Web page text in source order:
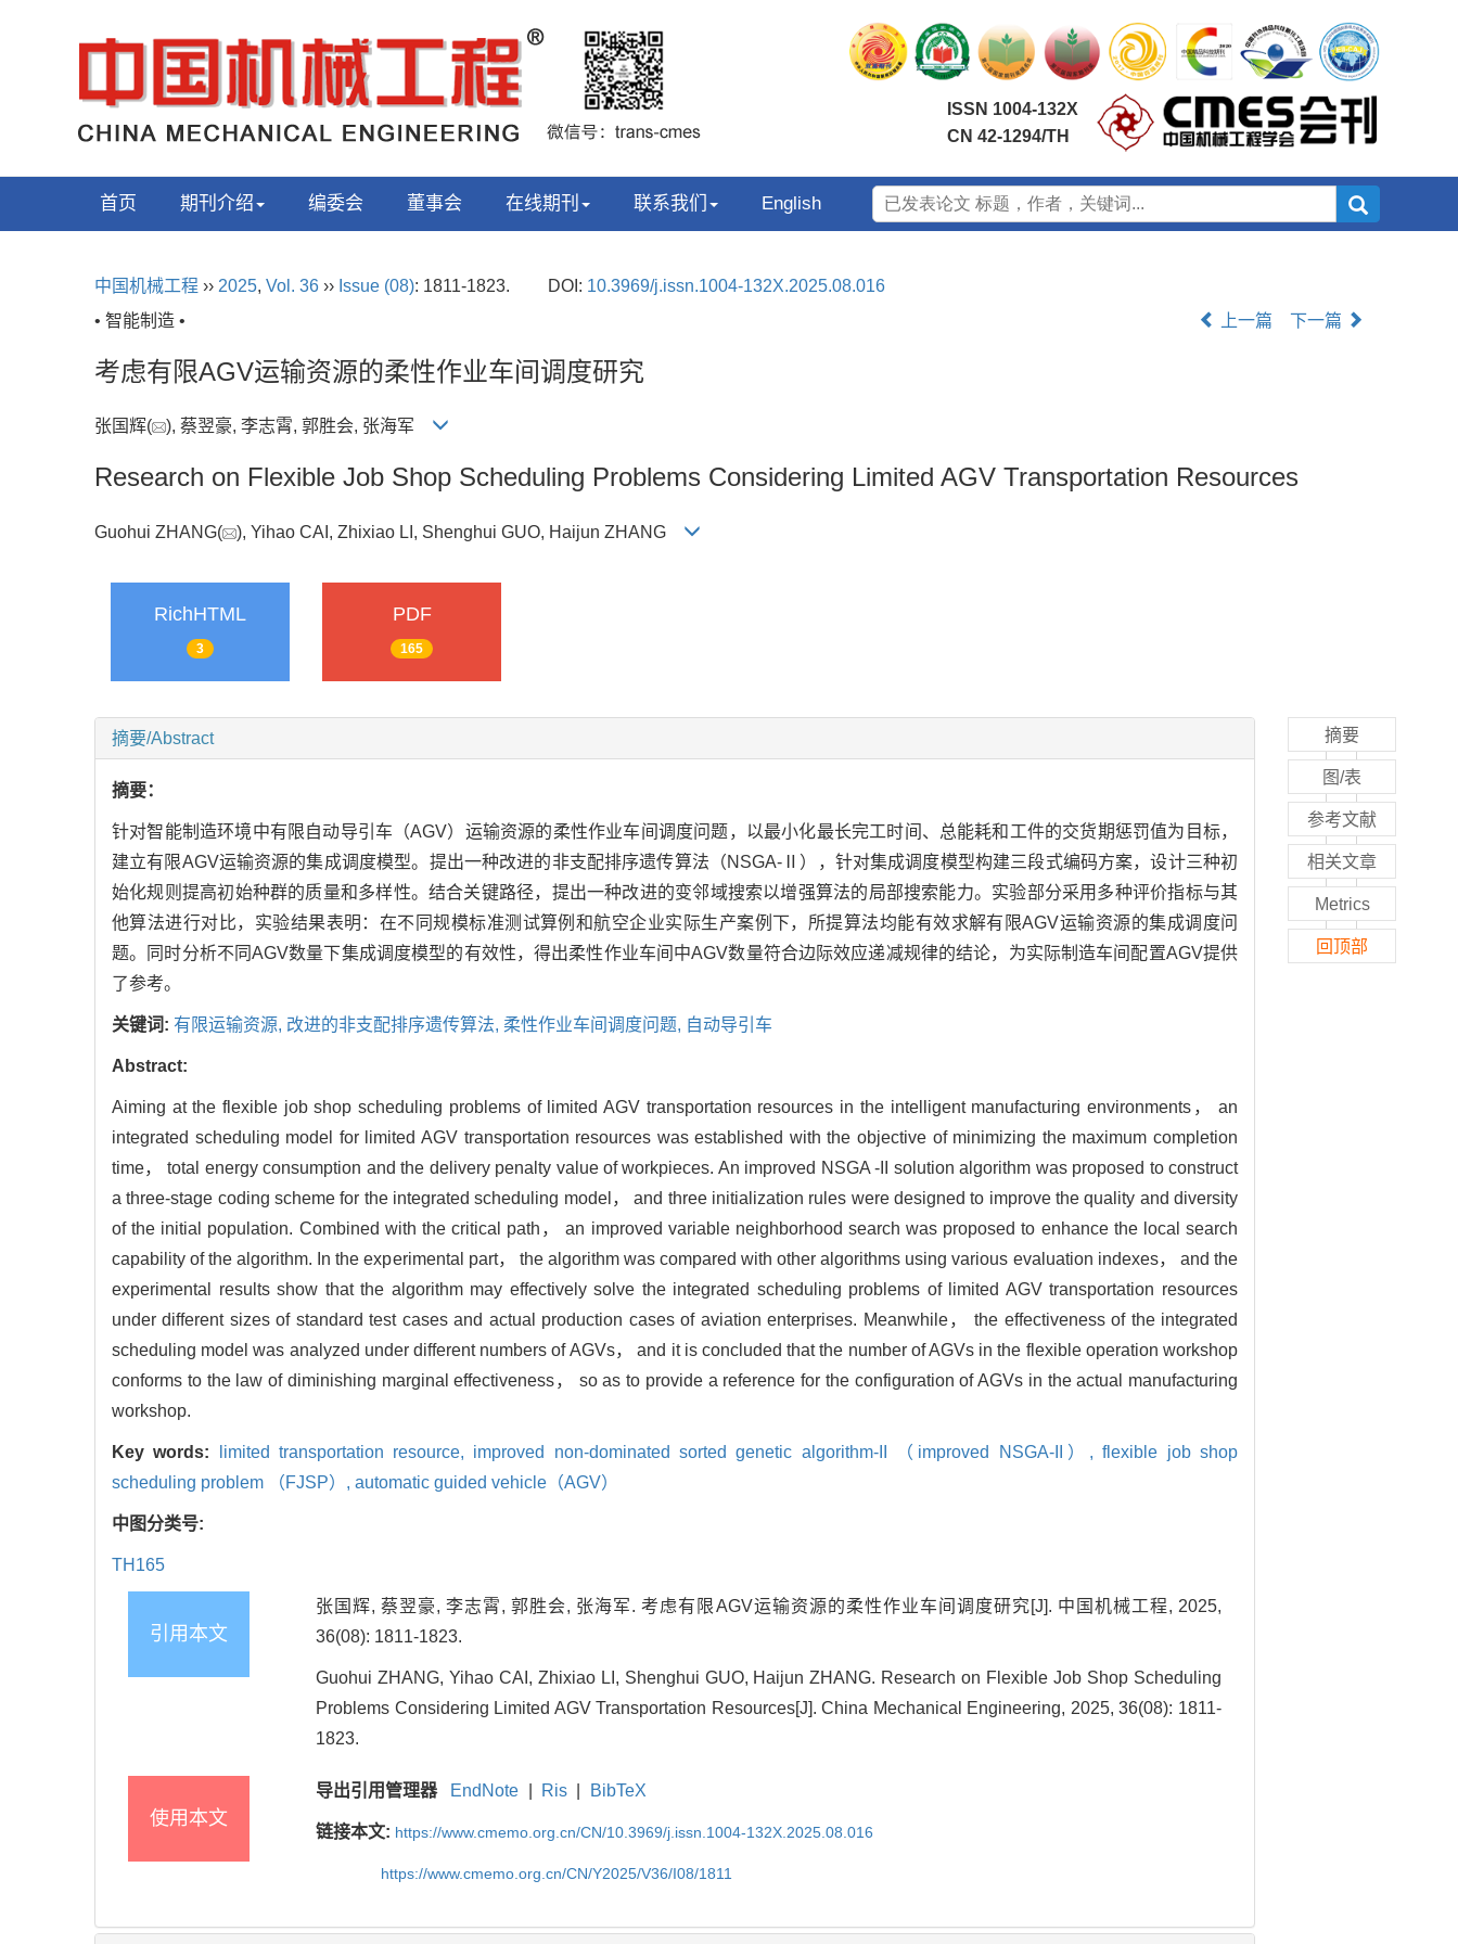
ISSN 1004-132X
CN 42-1294/TH
首页 期刊介绍 编委会 董事会 在线期刊 联系我们 English
中国机械工程 ›› 2025, Vol. 36 ›› Issue (08): 1811-1823. DOI: 10.3969/j.issn.1004-132X.2025.08.016
• 智能制造 •
上一篇 下一篇
考虑有限AGV运输资源的柔性作业车间调度研究
张国辉( ), 蔡翌豪, 李志霄, 郭胜会, 张海军
Research on Flexible Job Shop Scheduling Problems Considering Limited AGV Transportation Resources
Guohui ZHANG( ), Yihao CAI, Zhixiao LI, Shenghui GUO, Haijun ZHANG
RichHTML
3
PDF
165
摘要/Abstract
摘要：
针对智能制造环境中有限自动导引车（AGV）运输资源的柔性作业车间调度问题，以最小化最长完工时间、总能耗和工件的交货期惩罚值为目标，
建立有限AGV运输资源的集成调度模型。提出一种改进的非支配排序遗传算法（NSGA-Ⅱ），针对集成调度模型构建三段式编码方案，设计三种初
始化规则提高初始种群的质量和多样性。结合关键路径，提出一种改进的变邻域搜索以增强算法的局部搜索能力。实验部分采用多种评价指标与其
他算法进行对比，实验结果表明：在不同规模标准测试算例和航空企业实际生产案例下，所提算法均能有效求解有限AGV运输资源的集成调度问
题。同时分析不同AGV数量下集成调度模型的有效性，得出柔性作业车间中AGV数量符合边际效应递减规律的结论，为实际制造车间配置AGV提供
了参考。
关键词: 有限运输资源, 改进的非支配排序遗传算法, 柔性作业车间调度问题, 自动导引车
Abstract:
Aiming at the flexible job shop scheduling problems of limited AGV transportation resources in the intelligent manufacturing environments， an
integrated scheduling model for limited AGV transportation resources was established with the objective of minimizing the maximum completion
time， total energy consumption and the delivery penalty value of workpieces. An improved NSGA -II solution algorithm was proposed to construct
a three-stage coding scheme for the integrated scheduling model， and three initialization rules were designed to improve the quality and diversity
of the initial population. Combined with the critical path， an improved variable neighborhood search was proposed to enhance the local search
capability of the algorithm. In the experimental part， the algorithm was compared with other algorithms using various evaluation indexes， and the
experimental results show that the algorithm may effectively solve the integrated scheduling problems of limited AGV transportation resources
under different sizes of standard test cases and actual production cases of aviation enterprises. Meanwhile， the effectiveness of the integrated
scheduling model was analyzed under different numbers of AGVs， and it is concluded that the number of AGVs in the flexible operation workshop
conforms to the law of diminishing marginal effectiveness， so as to provide a reference for the configuration of AGVs in the actual manufacturing
workshop.
Key words: limited transportation resource, improved non-dominated sorted genetic algorithm-II （improved NSGA-II）,flexible job shop
scheduling problem （FJSP）, automatic guided vehicle（AGV）
中图分类号:
TH165
引用本文
张国辉, 蔡翌豪, 李志霄, 郭胜会, 张海军. 考虑有限AGV运输资源的柔性作业车间调度研究[J]. 中国机械工程, 2025,
36(08): 1811-1823.
Guohui ZHANG, Yihao CAI, Zhixiao LI, Shenghui GUO, Haijun ZHANG. Research on Flexible Job Shop Scheduling
Problems Considering Limited AGV Transportation Resources[J]. China Mechanical Engineering, 2025, 36(08): 1811-
1823.
使用本文
导出引用管理器 EndNote Ris BibTeX
链接本文: https://www.cmemo.org.cn/CN/10.3969/j.issn.1004-132X.2025.08.016
https://www.cmemo.org.cn/CN/Y2025/V36/I08/1811
摘要
图/表
参考文献
相关文章
Metrics
回顶部